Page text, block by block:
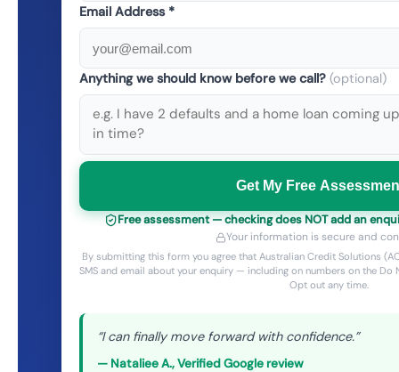
Email Address *
Anything we should know before we call? (optional)
Get My Free
Free assessment — checking does NOT add an
Your information is secure and
By submitting this form you agree that Australian Credit Solutions
SMS and email about your enquiry — including on numbers on the Do
Opt out any time.
“I can finally move forward with confidence.”
— Nataliee A.,Verified Google review